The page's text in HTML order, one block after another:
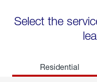
Select the
Residential